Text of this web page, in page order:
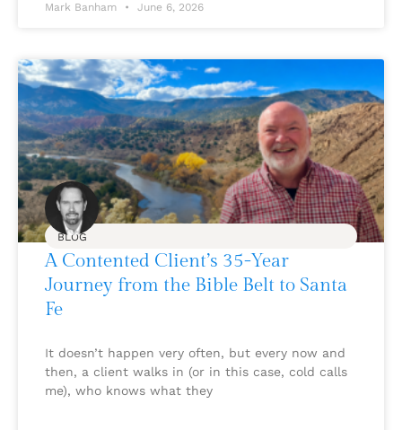
Mark Banham June 6, 2026
BLOG
A Contented Client’s 35-Year
Journey from the Bible Belt to Santa
Fe
It doesn’t happen very often, but every now and
then, a client walks in (or in this case, cold calls
me), who knows what they